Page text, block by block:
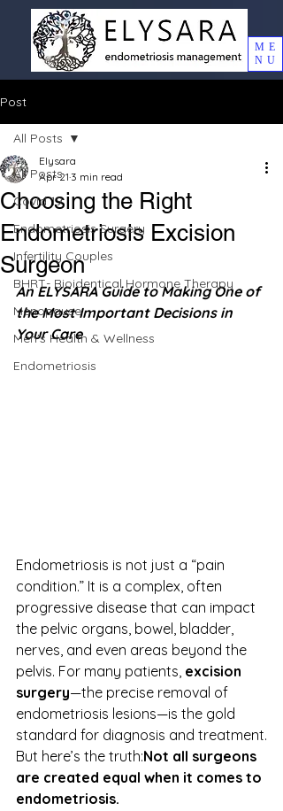
ME
NU
Post
All Posts
Covid 19
Endometriosis Surgery
Infertility Couples
BHRT- Bioidentical Hormone Therapy
Menopause
Men's Health & Wellness
Endometriosis
All Posts
Choosing the Right
Endometriosis Excision
Surgeon
Elysara
Apr 21 3 min read
An ELYSARA Guide to Making One of
the Most Important Decisions in
Your Care
Endometriosis is not just a “pain
condition.” It is a complex, often
progressive disease that can impact
the pelvic organs, bowel, bladder,
nerves, and even areas beyond the
pelvis. For many patients, excision
surgery—the precise removal of
endometriosis lesions—is the gold
standard for diagnosis and treatment.
But here’s the truth:Not all surgeons
are created equal when it comes to
endometriosis.